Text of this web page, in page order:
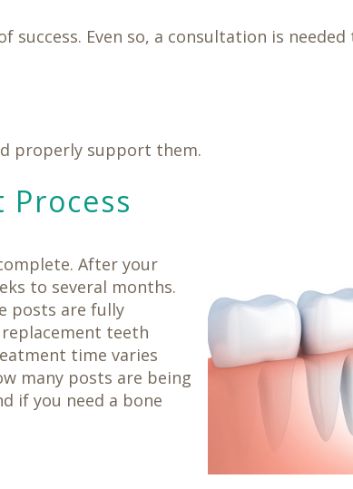
Even so, a consultation is
properly support them.
After your
to several months.
posts are fully
teeth
time varies
many posts are being
if you need a bone